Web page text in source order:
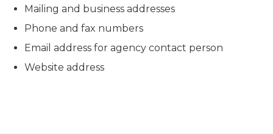
Mailing and business addresses
Phone and fax numbers
Email address for agency contact person
Website address